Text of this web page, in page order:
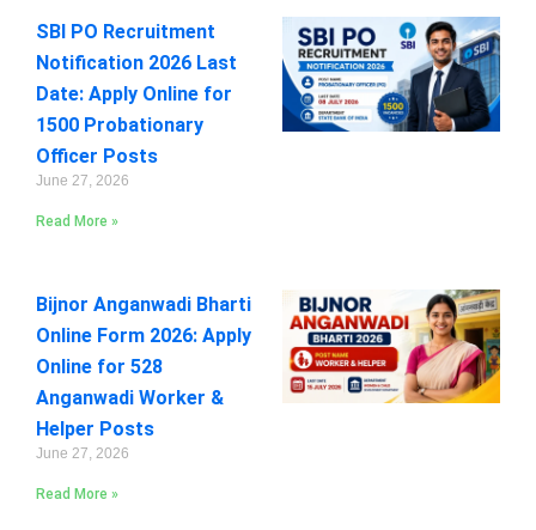
SBI PO Recruitment
Notification 2026 Last
Date: Apply Online for
1500 Probationary
Officer Posts
June 27, 2026
Read More »
Bijnor Anganwadi Bharti
Online Form 2026: Apply
Online for 528
Anganwadi Worker &
Helper Posts
June 27, 2026
Read More »